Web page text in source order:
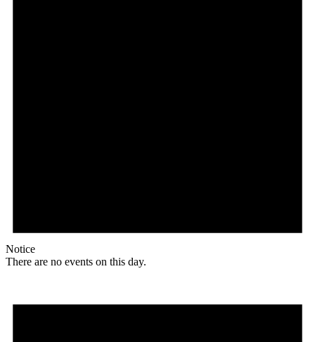
Notice
There are no events on this day.